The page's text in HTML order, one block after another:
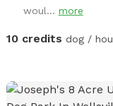
woul... more
10 credits dog /